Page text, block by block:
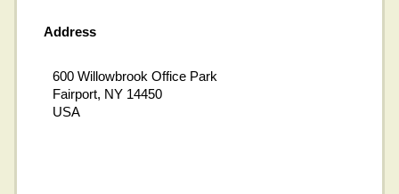
Address
600 Willowbrook Office Park
Fairport, NY 14450
USA